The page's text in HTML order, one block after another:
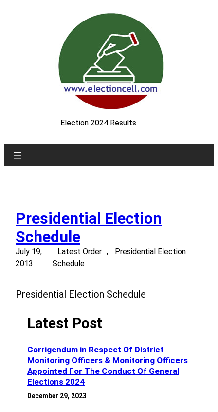
Election 2024 Results
Presidential Election
Schedule
July 19,
2013
Latest Order ,
Presidential Election
Schedule
Presidential Election Schedule
Latest Post
Corrigendum in Respect Of District
Monitoring Officers & Monitoring Officers
Appointed For The Conduct Of General
Elections 2024
December 29, 2023